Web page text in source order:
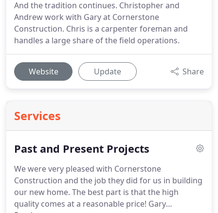
And the tradition continues. Christopher and
Andrew work with Gary at Cornerstone
Construction. Chris is a carpenter foreman and
handles a large share of the field operations.
Website Update Share
Services
Past and Present Projects
We were very pleased with Cornerstone
Construction and the job they did for us in building
our new home. The best part is that the high
quality comes at a reasonable price! Gary